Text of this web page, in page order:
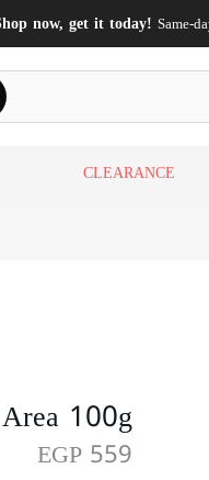
Same-
CLEARANCE
100g
EGP 559